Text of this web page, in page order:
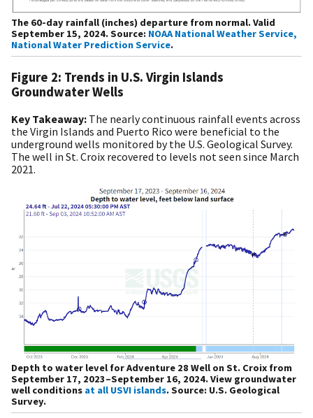
The 60-day rainfall (inches) departure from normal. Valid
September 15, 2024. Source: NOAA National Weather Service,
National Water Prediction Service.
Figure 2: Trends in U.S. Virgin Islands
Groundwater Wells
Key Takeaway: The nearly continuous rainfall events across
the Virgin Islands and Puerto Rico were beneficial to the
underground wells monitored by the U.S. Geological Survey.
The well in St. Croix recovered to levels not seen since March
2021.
Depth to water level for Adventure 28 Well on St. Croix from
September 17, 2023–September 16, 2024. View groundwater
well conditions at all USVI islands. Source: U.S. Geological
Survey.